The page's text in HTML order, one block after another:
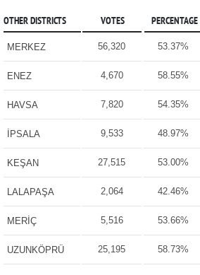
OTHER DISTRICTS VOTES PERCENTAGE
MERKEZ 56,320 53.37%
ENEZ 4,670 58.55%
HAVSA 7,820 54.35%
İPSALA 9,533 48.97%
KEŞAN 27,515 53.00%
LALAPAŞA 2,064 42.46%
MERİÇ 5,516 53.66%
UZUNKÖPRÜ 25,195 58.73%